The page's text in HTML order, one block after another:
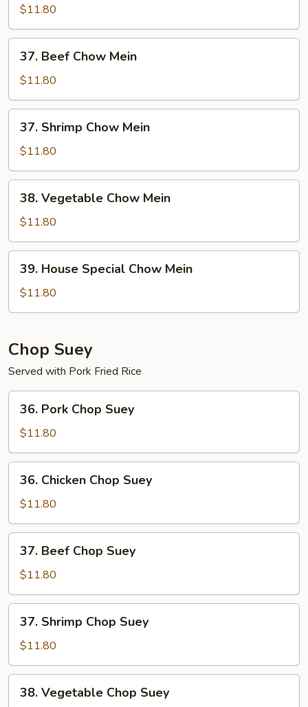
Chow
Mein
$11.80
Beef
Chow
Mein
37. Beef Chow Mein
$11.80
Shrimp
Chow
Mein
37. Shrimp Chow Mein
$11.80
Vegetable
Chow
Mein
38. Vegetable Chow Mein
$11.80
House
Special
Chow
39. House Special Chow Mein
$11.80
Chop Suey
Served with Pork Fried Rice
Pork
Chop
Suey
36. Pork Chop Suey
$11.80
Chicken
Chop
Suey
36. Chicken Chop Suey
$11.80
Beef
Chop
Suey
37. Beef Chop Suey
$11.80
Shrimp
Chop
Suey
37. Shrimp Chop Suey
$11.80
Vegetable
38. Vegetable Chop Suey